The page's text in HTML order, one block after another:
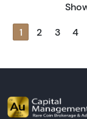
1 2 3 4